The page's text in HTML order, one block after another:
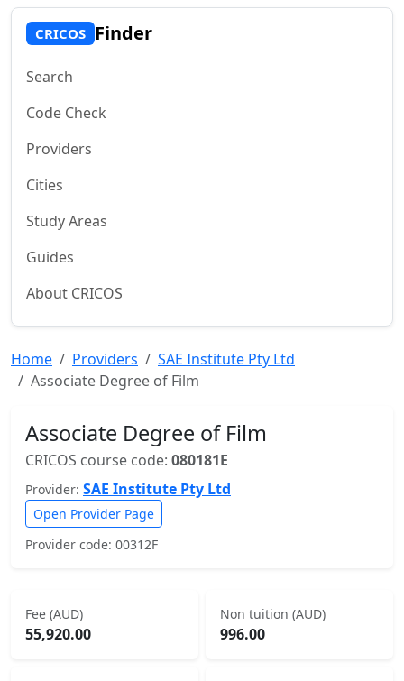
CRICOS Finder
Search
Code Check
Providers
Cities
Study Areas
Guides
About CRICOS
Home Providers
SAE Institute Pty Ltd
Associate Degree of Film
Associate Degree of Film
CRICOS course code: 080181E
Provider: SAE Institute Pty Ltd
Open Provider Page
Provider code: 00312F
Fee (AUD)
55,920.00
Non tuition (AUD)
996.00